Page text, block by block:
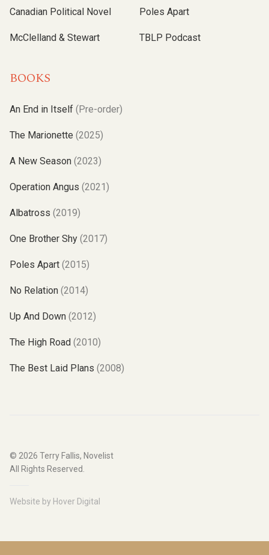
Canadian Political Novel
McClelland & Stewart
Poles Apart
TBLP Podcast
BOOKS
An End in Itself (Pre-order)
The Marionette (2025)
A New Season (2023)
Operation Angus (2021)
Albatross (2019)
One Brother Shy (2017)
Poles Apart (2015)
No Relation (2014)
Up And Down (2012)
The High Road (2010)
The Best Laid Plans (2008)
© 2026 Terry Fallis, Novelist
All Rights Reserved.
Website by Hover Digital